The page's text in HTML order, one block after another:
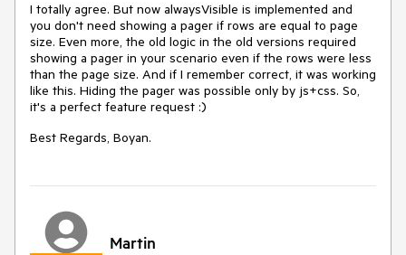
I totally agree. But now alwaysVisible is implemented and
you don't need showing a pager if rows are equal to page
size. Even more, the old logic in the old versions required
showing a pager in your scenario even if the rows were less
than the page size. And if I remember correct, it was working
like this. Hiding the pager was possible only by js+css. So,
it's a perfect feature request :)
Best Regards, Boyan.
Martin